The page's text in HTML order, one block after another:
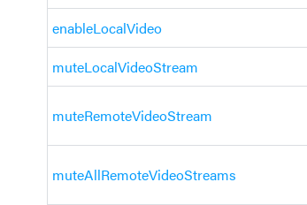
enableLocalVideo
muteLocalVideoStream
muteRemoteVideoStream
muteAllRemoteVideoStreams